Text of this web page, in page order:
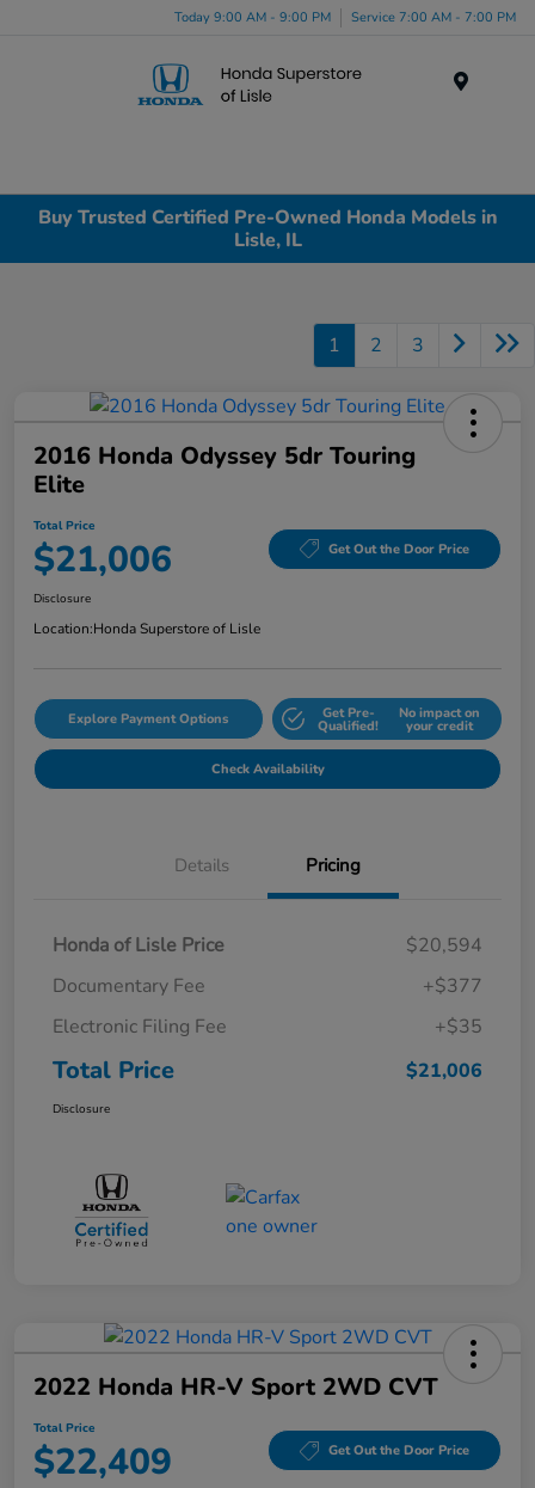
Today 9:00 AM - 9:00 PM Service 7:00 AM - 7:00 PM
Buy Trusted Certified Pre-Owned Honda Models in
Lisle, IL
1 2 3
2016 Honda Odyssey 5dr Touring
Elite
Total Price
$21,006 Get Out the Door Price
Disclosure
Location:Honda Superstore of Lisle
Explore Payment Options Get Pre-
Qualified!
No impact on
your credit
Check Availability
Details Pricing
Honda of Lisle Price
$20,594
Documentary Fee
+$377
Electronic Filing Fee
+$35
Total Price $21,006
Disclosure
2022 Honda HR-V Sport 2WD CVT
Total Price
$22,409 Get Out the Door Price